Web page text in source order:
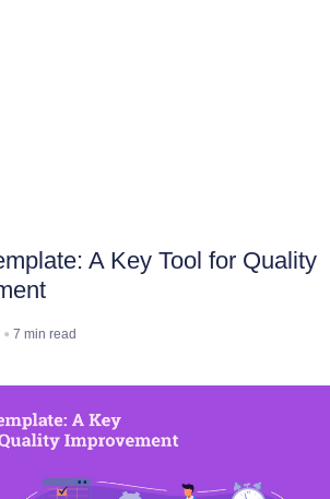
A Key Tool for Quality
7 min read